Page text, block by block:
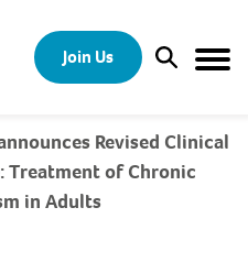
Join Us
Open
Revised Clinical
Treatment of Chronic
in Adults